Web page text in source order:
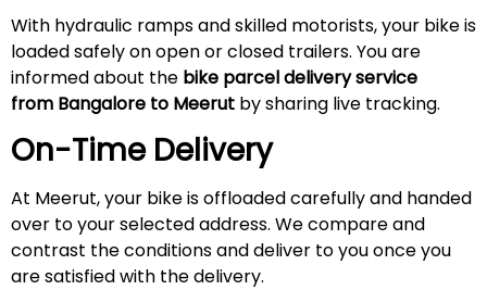
With hydraulic ramps and skilled motorists, your bike is
loaded safely on open or closed trailers. You are
informed about the bike parcel delivery service
from Bangalore to Meerut by sharing live tracking.
On-Time Delivery
At Meerut, your bike is offloaded carefully and handed
over to your selected address. We compare and
contrast the conditions and deliver to you once you
are satisfied with the delivery.